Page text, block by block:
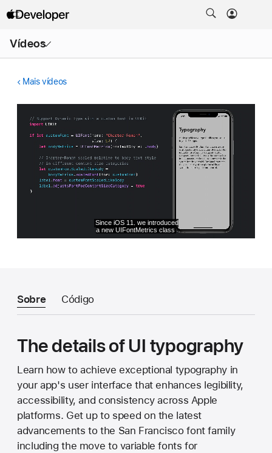
Vídeos
menu
Mais vídeos
Sobre Código
The details of UI typography
Learn how to achieve exceptional typography in
your app's user interface that enhances legibility,
accessibility, and consistency across Apple
platforms. Get up to speed on the latest
advancements to the San Francisco font family
including the move to variable fonts for